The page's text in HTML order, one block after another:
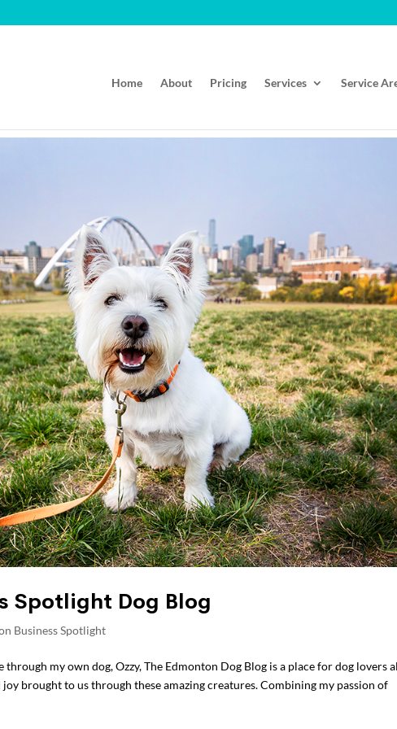
Home About Pricing Services Service
Spotlight Dog Blog
Business Spotlight
my own dog, Ozzy, The Edmonton Dog Blog is a place for dog lovers
brought to us through these amazing creatures. Combining my passion of